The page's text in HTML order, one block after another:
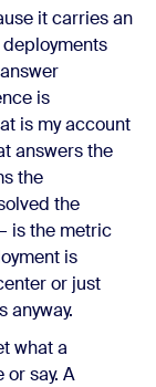
it carries an
is
is my account
answers the
the
the
is the metric
is
or just
anyway.
what a
say. A